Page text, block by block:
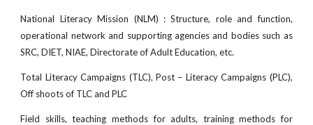
National Literacy Mission (NLM) : Structure, role and function,
operational network and supporting agencies and bodies such as
SRC, DIET, NIAE, Directorate of Adult Education, etc.
Total Literacy Campaigns (TLC), Post – Literacy Campaigns (PLC),
Off shoots of TLC and PLC
Field skills, teaching methods for adults, training methods for